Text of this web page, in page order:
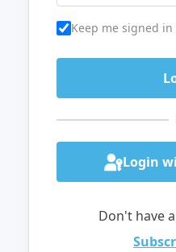
Keep me signed
Login
Don't have